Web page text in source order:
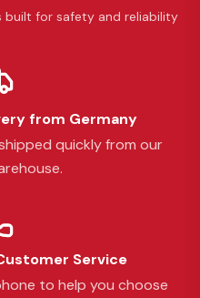
built for safety and reliability
from Germany
quickly from our
Service
to help you choose